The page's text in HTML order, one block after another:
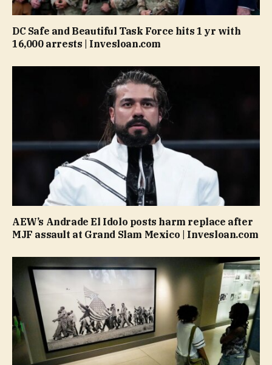
DC Safe and Beautiful Task Force hits 1 yr with
16,000 arrests | Invesloan.com
AEW’s Andrade El Idolo posts harm replace after
MJF assault at Grand Slam Mexico | Invesloan.com